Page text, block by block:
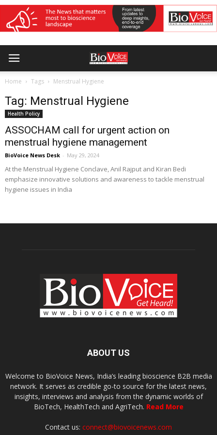
Home Tags Menstrual Hygiene
Tag: Menstrual Hygiene
Health Policy
ASSOCHAM call for urgent action on
menstrual hygiene management
BioVoice News Desk - May 29, 2024
At the Menstrual Hygiene Conclave, Anil Rajput and Kiran Bedi
emphasize innovative solutions and awareness to tackle menstrual
hygiene issues in India
ABOUT US
Welcome to BioVoice News, India’s leading bioscience B2B media
network. It serves as credible go-to source for the latest news,
insights, interviews and analysis from the dynamic worlds of
BioTech, HealthTech and AgriTech. Read More
Contact us: connect@biovoicenews.com